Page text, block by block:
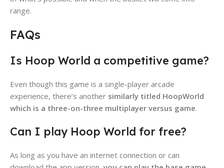
range.
FAQs
Is Hoop World a competitive game?
Even though this game is a single-player arcade
experience, there’s another similarly titled HoopWorld
which is a three-on-three multiplayer versus game.
Can I play Hoop World for free?
As long as you have an internet connection or can